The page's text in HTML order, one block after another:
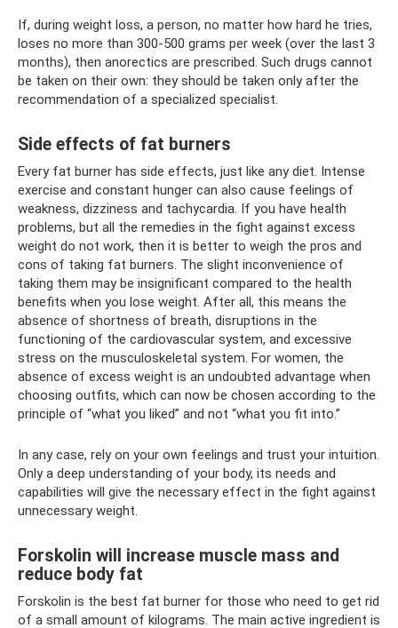
If, during weight loss, a person, no matter how hard he tries,
loses no more than 300-500 grams per week (over the last 3
months), then anorectics are prescribed. Such drugs cannot
be taken on their own: they should be taken only after the
recommendation of a specialized specialist.
Side effects of fat burners
Every fat burner has side effects, just like any diet. Intense
exercise and constant hunger can also cause feelings of
weakness, dizziness and tachycardia. If you have health
problems, but all the remedies in the fight against excess
weight do not work, then it is better to weigh the pros and
cons of taking fat burners. The slight inconvenience of
taking them may be insignificant compared to the health
benefits when you lose weight. After all, this means the
absence of shortness of breath, disruptions in the
functioning of the cardiovascular system, and excessive
stress on the musculoskeletal system. For women, the
absence of excess weight is an undoubted advantage when
choosing outfits, which can now be chosen according to the
principle of “what you liked” and not “what you fit into.”
In any case, rely on your own feelings and trust your intuition.
Only a deep understanding of your body, its needs and
capabilities will give the necessary effect in the fight against
unnecessary weight.
Forskolin will increase muscle mass and
reduce body fat
Forskolin is the best fat burner for those who need to get rid
of a small amount of kilograms. The main active ingredient is